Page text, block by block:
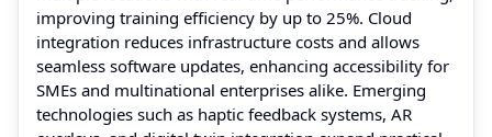
improving training efficiency by up to 25%. Cloud
integration reduces infrastructure costs and allows
seamless software updates, enhancing accessibility for
SMEs and multinational enterprises alike. Emerging
technologies such as haptic feedback systems, AR